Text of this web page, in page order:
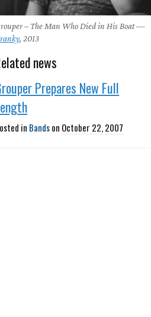
– The Man Who Died in His Boat —
, 2013
news
Prepares New Full
in Bandson October 22, 2007